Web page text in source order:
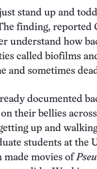
stand up and
finding, reported
understand how
called biofilms
and sometimes
documented
their bellies
up and
students at the
made movies of